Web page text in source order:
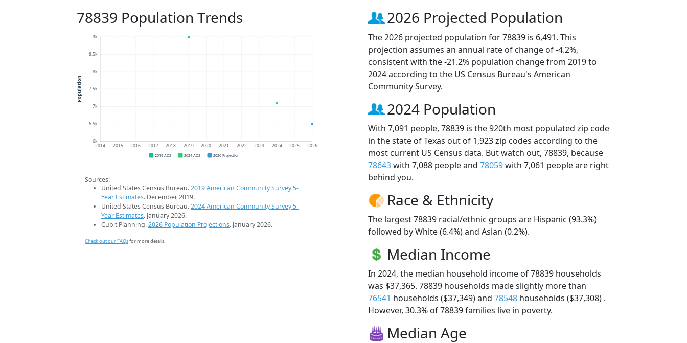
78839 Population Trends
6k
6.5k
7k
7.5k
8k
8.5k
9k
2014 2015 2016 2017 2018 2019 2020 2021 2022 2023 2024 2025 2026
Population
2019 ACS 2024 ACS 2026 Projection
Sources:
United States Census Bureau.2019 American Community Survey 5-
Year Estimates. December 2019.
United States Census Bureau.2024 American Community Survey 5-
Year Estimates. January 2026.
Cubit Planning.2026 Population Projections. January 2026.
Check out our FAQsfor more details.
2026 Projected Population
The 2026 projected population for 78839 is 6,491. This
projection assumes an annual rate of change of -4.2%,
consistent with the -21.2% population change from 2019 to
2024 according to the US Census Bureau's American
Community Survey.
2024 Population
With 7,091 people, 78839 is the 920th most populated zip code
in the state of Texas out of 1,923 zip codes according to the
most current US Census data. But watch out, 78839, because
78643with 7,088 people and 78059with 7,061 people are right
behind you.
Race & Ethnicity
The largest 78839 racial/ethnic groups are Hispanic (93.3%)
followed by White (6.4%) and Asian (0.2%).
Median Income
In 2024, the median household income of 78839 households
was $37,365. 78839 households made slightly more than
76541 households ($37,349) and 78548 households ($37,308) .
However, 30.3% of 78839 families live in poverty.
Median Age